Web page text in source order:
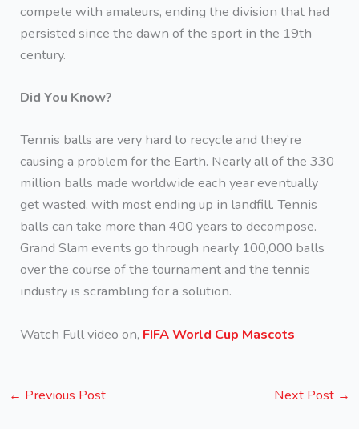
compete with amateurs, ending the division that had
persisted since the dawn of the sport in the 19th
century.
Did You Know?
Tennis balls are very hard to recycle and they’re
causing a problem for the Earth. Nearly all of the 330
million balls made worldwide each year eventually
get wasted, with most ending up in landfill. Tennis
balls can take more than 400 years to decompose.
Grand Slam events go through nearly 100,000 balls
over the course of the tournament and the tennis
industry is scrambling for a solution.
Watch Full video on, FIFA World Cup Mascots
← Previous Post Next Post →